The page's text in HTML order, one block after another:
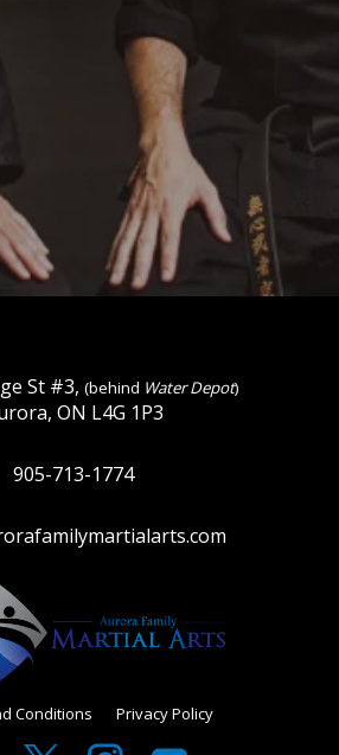
St #3, (behind Water Depot)
ON L4G 1P3
905-713-1774
Conditions Privacy Policy